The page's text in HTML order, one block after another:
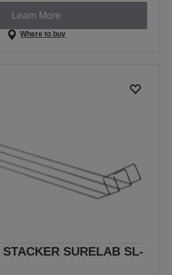
Learn More
Where to buy
SURELAB SL-